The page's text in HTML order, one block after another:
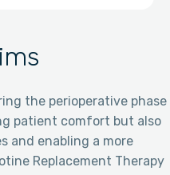
the perioperative phase
patient comfort but also
and enabling a more
Replacement Therapy